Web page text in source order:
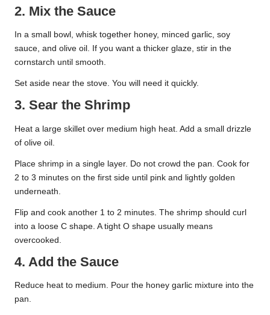
2. Mix the Sauce
In a small bowl, whisk together honey, minced garlic, soy
sauce, and olive oil. If you want a thicker glaze, stir in the
cornstarch until smooth.
Set aside near the stove. You will need it quickly.
3. Sear the Shrimp
Heat a large skillet over medium high heat. Add a small drizzle
of olive oil.
Place shrimp in a single layer. Do not crowd the pan. Cook for
2 to 3 minutes on the first side until pink and lightly golden
underneath.
Flip and cook another 1 to 2 minutes. The shrimp should curl
into a loose C shape. A tight O shape usually means
overcooked.
4. Add the Sauce
Reduce heat to medium. Pour the honey garlic mixture into the
pan.